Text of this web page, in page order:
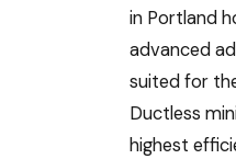
in Portland
advanced
suited for
Ductless
highest